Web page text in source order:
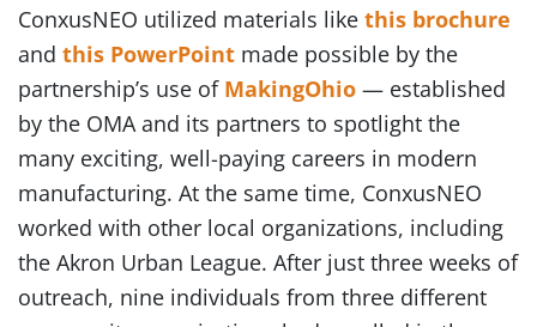
ConxusNEO utilized materials like this brochure
and this PowerPoint made possible by the
partnership’s use of MakingOhio — established
by the OMA and its partners to spotlight the
many exciting, well-paying careers in modern
manufacturing. At the same time, ConxusNEO
worked with other local organizations, including
the Akron Urban League. After just three weeks of
outreach, nine individuals from three different